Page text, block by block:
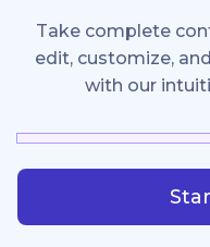
Take complete
edit, customize,
with our